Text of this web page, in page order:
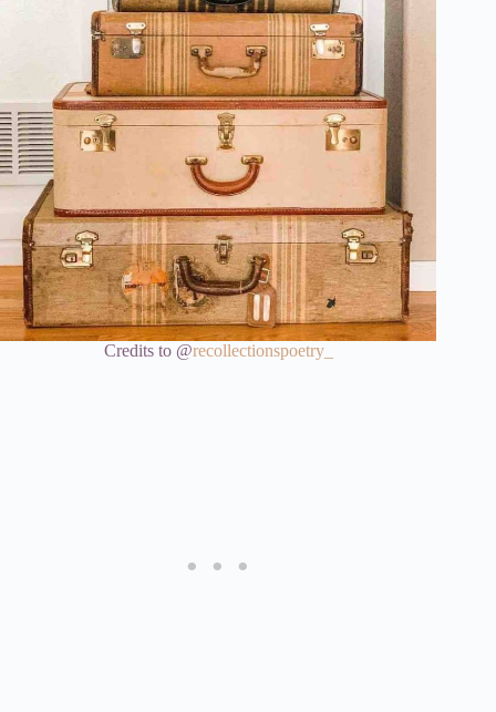
Credits to @recollectionspoetry_